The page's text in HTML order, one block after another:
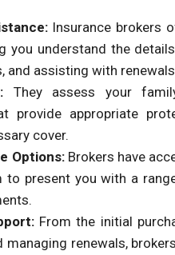
Insurance brokers
you understand the
and assisting with
They assess your
provide appropriate
cover.
Options:Brokers have
to present you with a
From the initial
renewals,